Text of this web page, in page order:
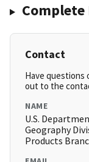
Complete
Contact
Have questions
out to the
NAME
U.S.
Geography
Products